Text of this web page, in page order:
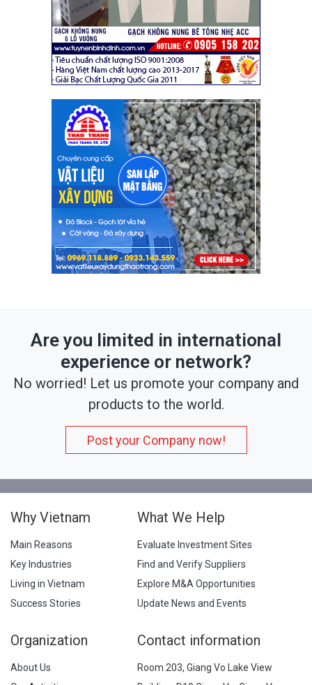
Are you limited in international
experience or network?
No worried! Let us promote your company and
products to the world.
Post your Company now!
Why Vietnam
Main Reasons
Key Industries
Living in Vietnam
Success Stories
What We Help
Evaluate Investment Sites
Find and Verify Suppliers
Explore M&A Opportunities
Update News and Events
Organization
About Us
Contact information
Room 203, Giang Vo Lake View